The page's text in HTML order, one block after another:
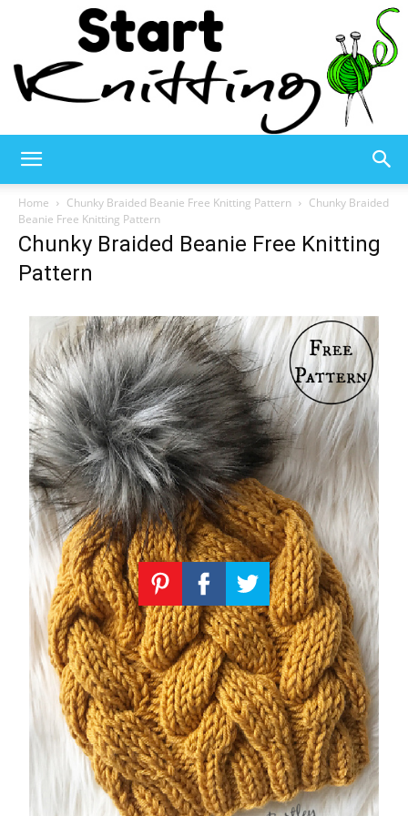
Knitting
–
Knitting
Patterns
Home Chunky Braided Beanie Free Knitting Pattern
Chunky Braided
Beanie Free Knitting Pattern
Chunky Braided Beanie Free Knitting
Pattern